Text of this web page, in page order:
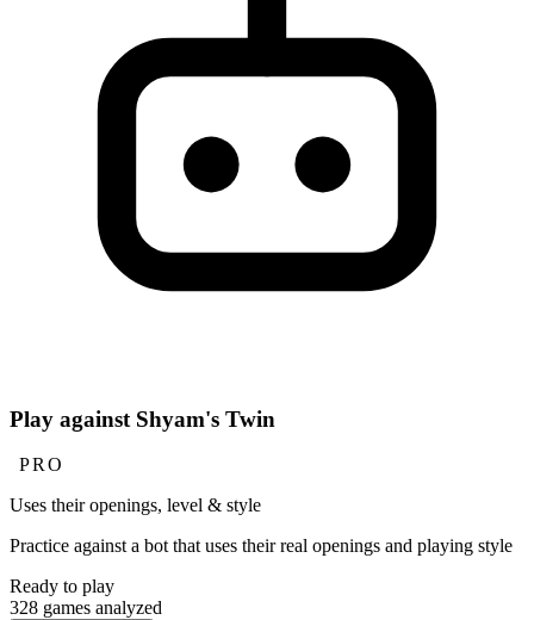
Play against Shyam's Twin
PRO
Uses their openings, level & style
Practice against a bot that uses their real openings and playing style
Ready to play
328 games analyzed